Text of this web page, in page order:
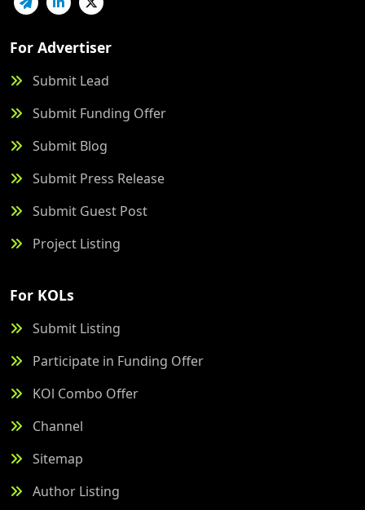
For Advertiser
Submit Lead
Submit Funding Offer
Submit Blog
Submit Press Release
Submit Guest Post
Project Listing
For KOLs
Submit Listing
Participate in Funding Offer
KOl Combo Offer
Channel
Sitemap
Author Listing